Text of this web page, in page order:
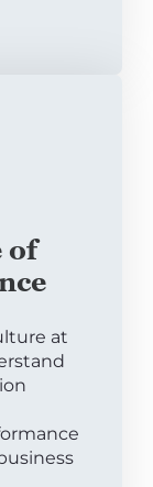
of
at